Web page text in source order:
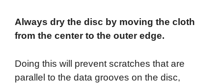
Always dry the disc by moving the cloth
from the center to the outer edge.
Doing this will prevent scratches that are
parallel to the data grooves on the disc,